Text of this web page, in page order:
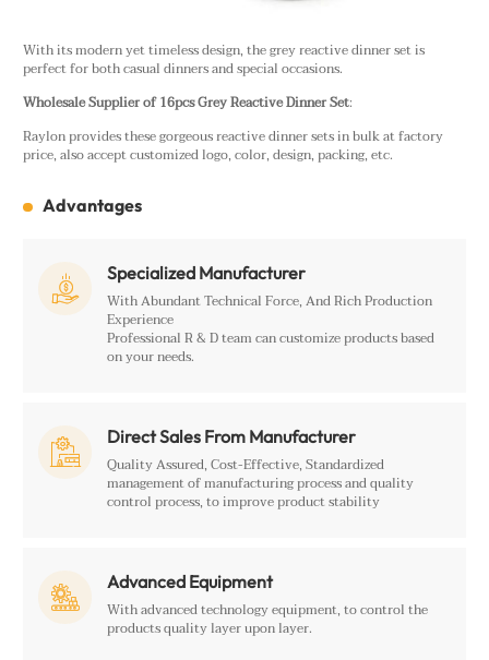
With its modern yet timeless design, the grey reactive dinner set is
perfect for both casual dinners and special occasions.
Wholesale Supplier of 16pcs Grey Reactive Dinner Set:
Raylon provides these gorgeous reactive dinner sets in bulk at factory
price, also accept customized logo, color, design, packing, etc.
Advantages
 Specialized Manufacturer
With Abundant Technical Force, And Rich Production
Experience
Professional R & D team can customize products based
on your needs.
 Direct Sales From Manufacturer
Quality Assured, Cost-Effective, Standardized
management of manufacturing process and quality
control process, to improve product stability
 Advanced Equipment
With advanced technology equipment, to control the
products quality layer upon layer.